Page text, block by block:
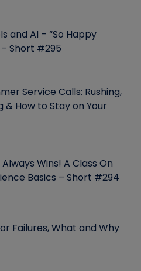
and AI – “So Happy
Short #295
Service Calls: Rushing,
& How to Stay on Your
Wins! A Class On
Basics – Short #294
Failures, What and Why